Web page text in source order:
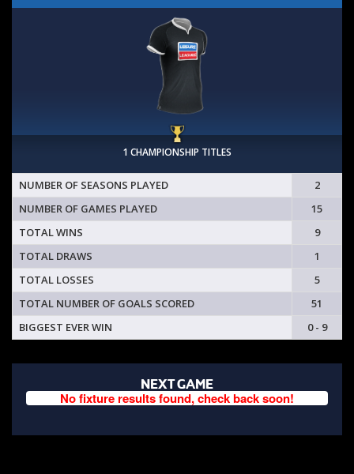
1 CHAMPIONSHIP TITLES
NUMBER OF SEASONS PLAYED
2
NUMBER OF GAMES PLAYED
15
TOTAL WINS
9
TOTAL DRAWS
1
TOTAL LOSSES
5
TOTAL NUMBER OF GOALS SCORED
51
BIGGEST EVER WIN
0 - 9
NEXT GAME
No fixture results found, check back soon!